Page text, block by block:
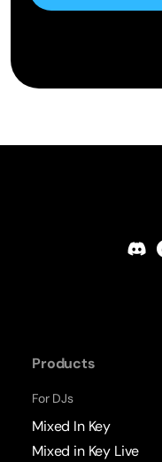
Products
For DJs
Mixed In Key
Mixed in Key Live